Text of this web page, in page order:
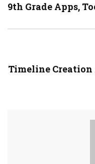
9th Grade Apps,
Timeline Creation